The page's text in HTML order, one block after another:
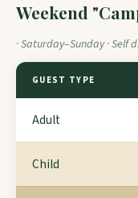
Weekend
· Saturday–Sunday · Self
GUEST TYPE
Adult
Child